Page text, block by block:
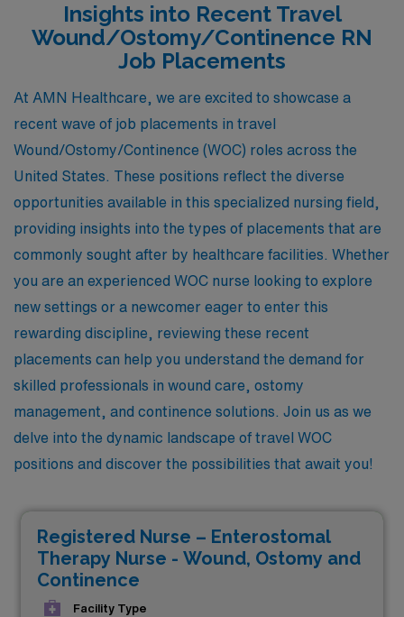
Insights into Recent Travel
Wound/Ostomy/Continence RN
Job Placements
At AMN Healthcare, we are excited to showcase a
recent wave of job placements in travel
Wound/Ostomy/Continence (WOC) roles across the
United States. These positions reflect the diverse
opportunities available in this specialized nursing field,
providing insights into the types of placements that are
commonly sought after by healthcare facilities. Whether
you are an experienced WOC nurse looking to explore
new settings or a newcomer eager to enter this
rewarding discipline, reviewing these recent
placements can help you understand the demand for
skilled professionals in wound care, ostomy
management, and continence solutions. Join us as we
delve into the dynamic landscape of travel WOC
positions and discover the possibilities that await you!
Registered Nurse – Enterostomal
Therapy Nurse - Wound, Ostomy and
Continence
Facility Type